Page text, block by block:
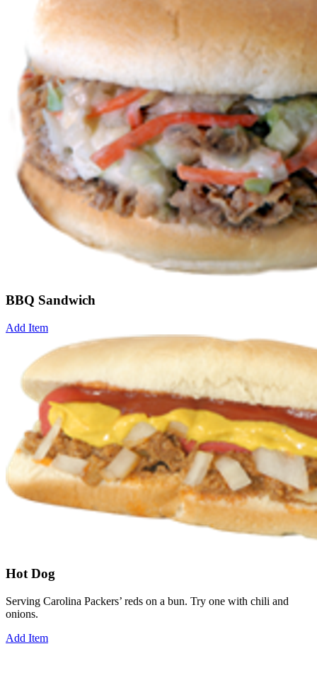
BBQ Sandwich
Add Item
Hot Dog
Serving Carolina Packers’ reds on a bun. Try one with chili and
onions.
Add Item